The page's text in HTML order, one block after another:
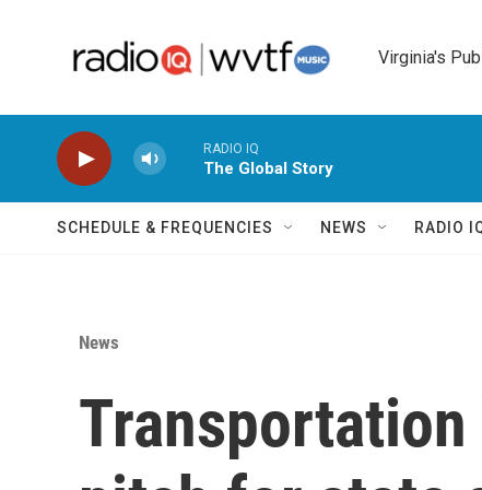
Virginia's
RADIO IQ
The Global Story
SCHEDULE & FREQUENCIES NEWS RADIO
News